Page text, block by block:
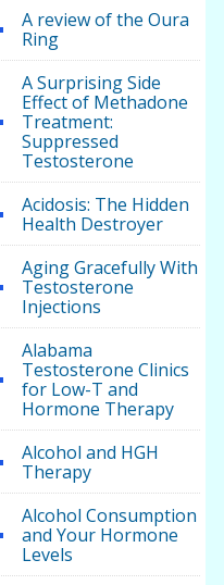
A review of the Oura
Ring
A Surprising Side
Effect of Methadone
Treatment:
Suppressed
Testosterone
Acidosis: The Hidden
Health Destroyer
Aging Gracefully With
Testosterone
Injections
Alabama
Testosterone Clinics
for Low-T and
Hormone Therapy
Alcohol and HGH
Therapy
Alcohol Consumption
and Your Hormone
Levels